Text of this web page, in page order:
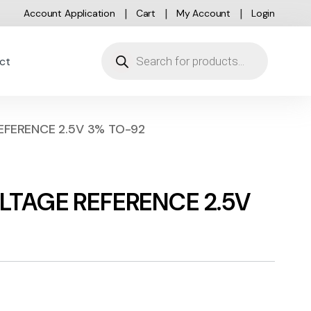
Account Application Cart My Account Login
2.5V 3% TO-92
REFERENCE 2.5V